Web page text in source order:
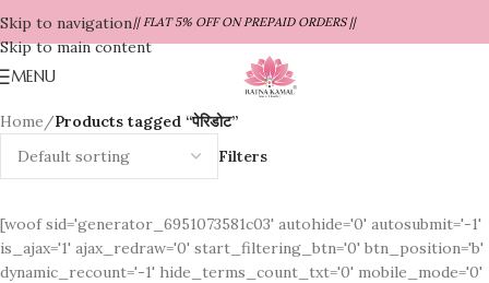
Skip to navigation
Skip to main content
|| FLAT 5% OFF ON PREPAID ORDERS ||
MENU
Home/Products tagged “पेरिडोट”
Filters
[woof sid='generator_6951073581c03' autohide='0' autosubmit='-1'
is_ajax='1' ajax_redraw='0' start_filtering_btn='0' btn_position='b'
dynamic_recount='-1' hide_terms_count_txt='0' mobile_mode='0'